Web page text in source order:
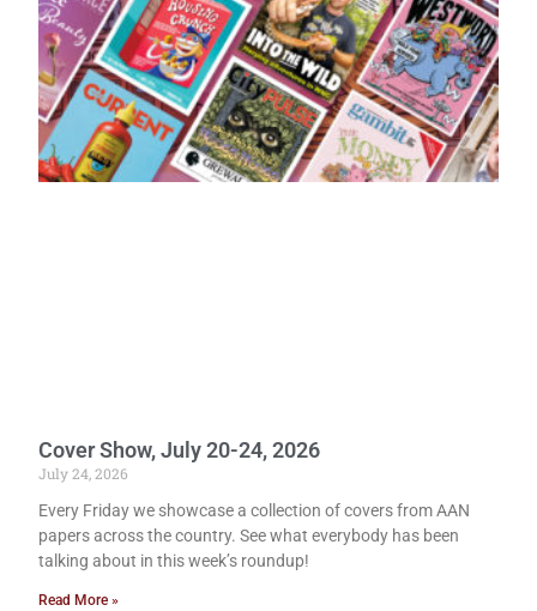
Cover Show, July 20-24, 2026
July 24, 2026
Every Friday we showcase a collection of covers from AAN
papers across the country. See what everybody has been
talking about in this week’s roundup!
Read More »